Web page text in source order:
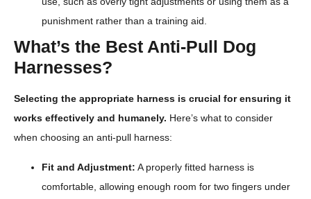
punishment rather than a training aid.
What’s the Best Anti-Pull Dog
Harnesses?
Selecting the appropriate harness is crucial for ensuring it
works effectively and humanely. Here’s what to consider
when choosing an anti-pull harness:
Fit and Adjustment: A properly fitted harness is
comfortable, allowing enough room for two fingers under